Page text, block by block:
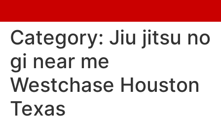
Category: Jiu jitsu no
gi near me
Westchase Houston
Texas